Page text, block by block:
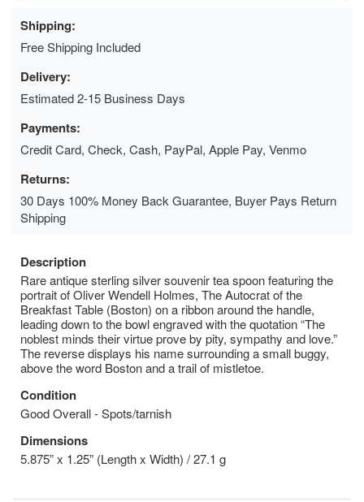
Shipping:
Free Shipping Included
Delivery:
Estimated 2-15 Business Days
Payments:
Credit Card, Check, Cash, PayPal, Apple Pay, Venmo
Returns:
30 Days 100% Money Back Guarantee, Buyer Pays Return
Shipping
Description
Rare antique sterling silver souvenir tea spoon featuring the
portrait of Oliver Wendell Holmes, The Autocrat of the
Breakfast Table (Boston) on a ribbon around the handle,
leading down to the bowl engraved with the quotation “The
noblest minds their virtue prove by pity, sympathy and love.”
The reverse displays his name surrounding a small buggy,
above the word Boston and a trail of mistletoe.
Condition
Good Overall - Spots/tarnish
Dimensions
5.875” x 1.25” (Length x Width) / 27.1 g